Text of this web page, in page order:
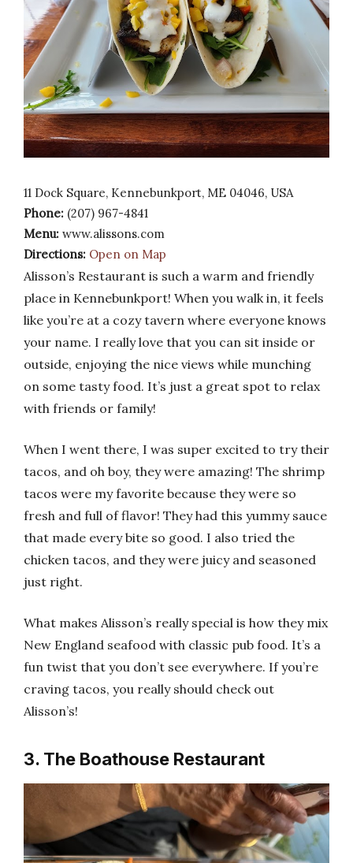
11 Dock Square, Kennebunkport, ME 04046, USA
Phone: (207) 967-4841
Menu: www.alissons.com
Directions: Open on Map
Alisson’s Restaurant is such a warm and friendly
place in Kennebunkport! When you walk in, it feels
like you’re at a cozy tavern where everyone knows
your name. I really love that you can sit inside or
outside, enjoying the nice views while munching
on some tasty food. It’s just a great spot to relax
with friends or family!
When I went there, I was super excited to try their
tacos, and oh boy, they were amazing! The shrimp
tacos were my favorite because they were so
fresh and full of flavor! They had this yummy sauce
that made every bite so good. I also tried the
chicken tacos, and they were juicy and seasoned
just right.
What makes Alisson’s really special is how they mix
New England seafood with classic pub food. It’s a
fun twist that you don’t see everywhere. If you’re
craving tacos, you really should check out
Alisson’s!
3. The Boathouse Restaurant